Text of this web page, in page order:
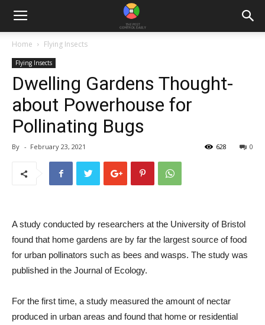
Home Flying Insects
Flying Insects
Dwelling Gardens Thought-
about Powerhouse for
Pollinating Bugs
By - February 23, 2021 0
628
A study conducted by researchers at the University of Bristol
found that home gardens are by far the largest source of food
for urban pollinators such as bees and wasps. The study was
published in the Journal of Ecology.
For the first time, a study measured the amount of nectar
produced in urban areas and found that home or residential